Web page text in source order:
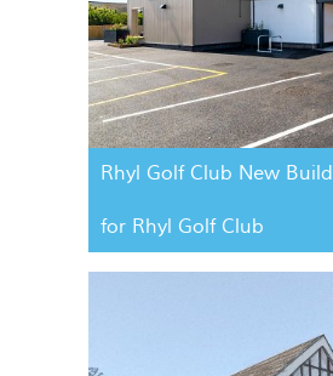
Rhyl Golf Club New Build
for Rhyl Golf Club